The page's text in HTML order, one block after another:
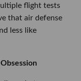
flight tests
that air defense
less like